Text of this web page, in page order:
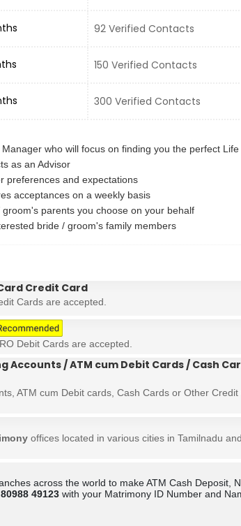
92 Verified Contacts
150 Verified Contacts
300 Verified Contacts
who will focus on finding you the perfect
as an Advisor
preferences and expectations
acceptances on a weekly basis
parents you choose on your behalf
bride / groom's family members
Credit Card
Cards are accepted.
Debit Cards are accepted.
Accounts / ATM cum Debit Cards / Cash
ATM cum Debit cards, Cash Cards or Other Credit
offices located in various cities in Tamilnadu
across the world to make ATM Cash
49123 with your Matrimony ID Number and